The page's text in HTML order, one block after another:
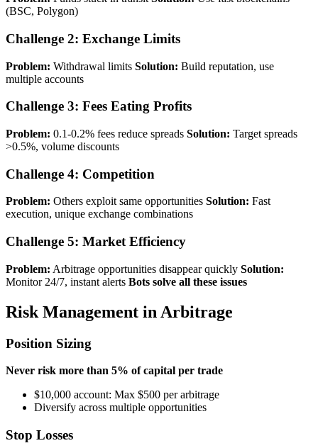
(BSC, Polygon)
Challenge 2: Exchange Limits
Problem: Withdrawal limits Solution: Build reputation, use
multiple accounts
Challenge 3: Fees Eating Profits
Problem: 0.1-0.2% fees reduce spreads Solution: Target spreads
>0.5%, volume discounts
Challenge 4: Competition
Problem: Others exploit same opportunities Solution: Fast
execution, unique exchange combinations
Challenge 5: Market Efficiency
Problem: Arbitrage opportunities disappear quickly Solution:
Monitor 24/7, instant alerts Bots solve all these issues
Risk Management in Arbitrage
Position Sizing
Never risk more than 5% of capital per trade
$10,000 account: Max $500 per arbitrage
Diversify across multiple opportunities
Stop Losses